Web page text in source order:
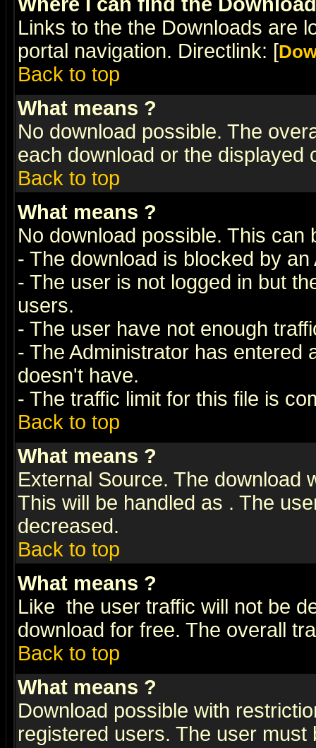
Links to the the Downloads are
portal navigation. Directlink: [
Back to top
What means ?
No download possible. The
each download or the displayed
Back to top
What means ?
No download possible. This can
- The download is blocked by an
- The user is not logged in but
users.
- The user have not enough
- The Administrator has entered
doesn't have.
- The traffic limit for this file is
Back to top
What means ?
External Source. The download
This will be handled as . The
decreased.
Back to top
What means ?
Like the user traffic will not be
download for free. The overall
Back to top
What means ?
Download possible with
registered users. The user